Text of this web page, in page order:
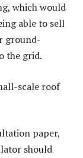
which would
able to sell
ground-
the grid.
scale roof
paper,
should